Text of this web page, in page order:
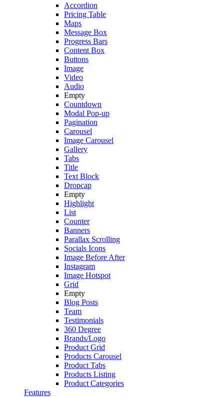
Accordion
Pricing Table
Maps
Message Box
Progress Bars
Content Box
Buttons
Image
Video
Audio
Empty
Countdown
Modal Pop-up
Pagination
Carousel
Image Carousel
Gallery
Tabs
Title
Text Block
Dropcap
Empty
Highlight
List
Counter
Banners
Parallax Scrolling
Socials Icons
Image Before After
Instagram
Image Hotspot
Grid
Empty
Blog Posts
Team
Testimonials
360 Degree
Brands/Logo
Product Grid
Products Carousel
Product Tabs
Products Listing
Product Categories
Features